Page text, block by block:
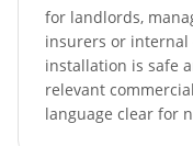
for landlords,
insurers or internal
installation is safe
relevant
language clear for